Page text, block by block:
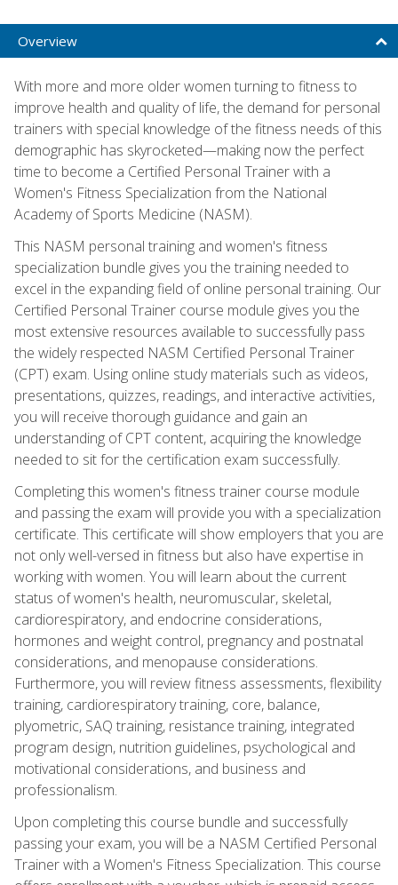
Overview
With more and more older women turning to fitness to
improve health and quality of life, the demand for personal
trainers with special knowledge of the fitness needs of this
demographic has skyrocketed—making now the perfect
time to become a Certified Personal Trainer with a
Women's Fitness Specialization from the National
Academy of Sports Medicine (NASM).
This NASM personal training and women's fitness
specialization bundle gives you the training needed to
excel in the expanding field of online personal training. Our
Certified Personal Trainer course module gives you the
most extensive resources available to successfully pass
the widely respected NASM Certified Personal Trainer
(CPT) exam. Using online study materials such as videos,
presentations, quizzes, readings, and interactive activities,
you will receive thorough guidance and gain an
understanding of CPT content, acquiring the knowledge
needed to sit for the certification exam successfully.
Completing this women's fitness trainer course module
and passing the exam will provide you with a specialization
certificate. This certificate will show employers that you are
not only well-versed in fitness but also have expertise in
working with women. You will learn about the current
status of women's health, neuromuscular, skeletal,
cardiorespiratory, and endocrine considerations,
hormones and weight control, pregnancy and postnatal
considerations, and menopause considerations.
Furthermore, you will review fitness assessments, flexibility
training, cardiorespiratory training, core, balance,
plyometric, SAQ training, resistance training, integrated
program design, nutrition guidelines, psychological and
motivational considerations, and business and
professionalism.
Upon completing this course bundle and successfully
passing your exam, you will be a NASM Certified Personal
Trainer with a Women's Fitness Specialization. This course